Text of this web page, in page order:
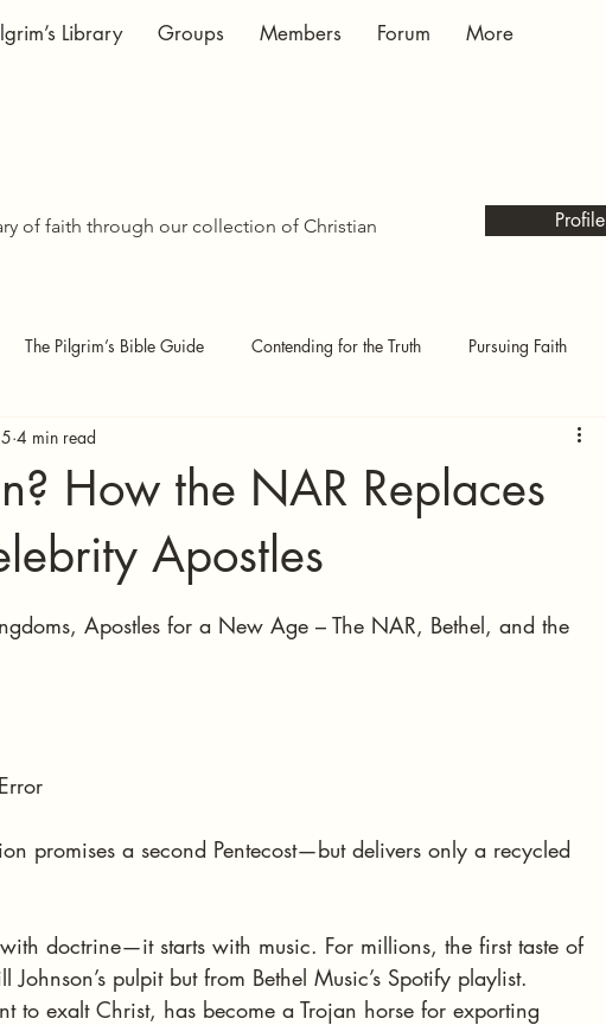
Library Groups Members Forum More
of faith through our collection of Christian
Profile
The Pilgrim’s Bible Guide Contending for the Truth Pursuing Faith
Covenant Theology
How the NAR Replaces
Apostles
4 min read
Apostles for a New Age – The NAR, Bethel, and the
promises a second Pentecost—but delivers only a recycled
with doctrine—it starts with music. For millions, the first taste of
pulpit but from Bethel Music’s Spotify playlist.
to exalt Christ, has become a Trojan horse for exporting